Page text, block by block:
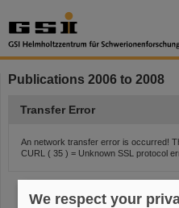
Publications 2006 to 2008
Transfer Error
An network transfer error is occurred!
CURL ( 35 ) = Unknown SSL protocol
We respect your